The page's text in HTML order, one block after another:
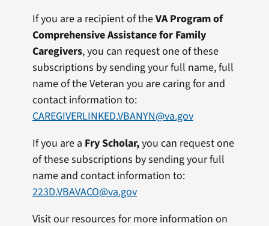
If you are a recipient of theVA Program of
Comprehensive Assistance for Family
Caregivers, you can request one of these
subscriptions by sending your full name, full
name of the Veteran you are caring for and
contact information to:
CAREGIVERLINKED.VBANYN@va.gov
If you are a Fry Scholar,you can request one
of these subscriptions by sending your full
name and contact information to:
223D.VBAVACO@va.gov
Visit our resources for more information on